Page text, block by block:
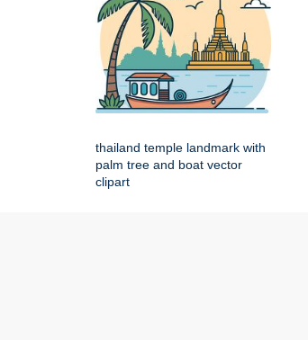
thailand temple landmark with
palm tree and boat vector
clipart